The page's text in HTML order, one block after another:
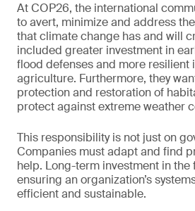
At COP26, the international
to avert, minimize and address
that climate change has and will
included greater investment in
flood defenses and more resilient
agriculture. Furthermore, they
protection and restoration of
protect against extreme weather
This responsibility is not just on
Companies must adapt and find
help. Long-term investment in
ensuring an organization’s
efficient and sustainable.